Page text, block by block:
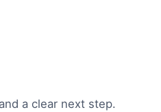
a clear next step.